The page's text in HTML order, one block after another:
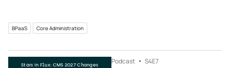
BPaaS Core Administration
Stars in Flux: CMS 2027 Changes Podcast S4E7